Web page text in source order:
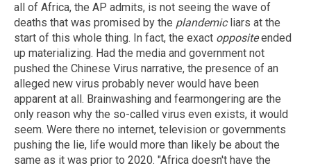
all of Africa, the AP admits, is not seeing the wave of
deaths that was promised by the plandemicliars at the
start of this whole thing. In fact, the exact oppositeended
up materializing. Had the media and government not
pushed the Chinese Virus narrative, the presence of an
alleged new virus probably never would have been
apparent at all. Brainwashing and fearmongering are the
only reason why the so-called virus even exists, it would
seem. Were there no internet, television or governments
pushing the lie, life would more than likely be about the
same as it was prior to 2020. "Africa doesn't have the